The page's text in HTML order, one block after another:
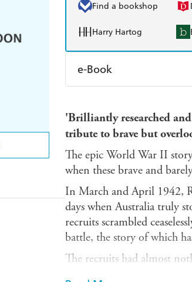
Find a bookshop
Harry Hartog
e-Book
Ebooks.com
'Brilliantly researched
tribute to brave but
The epic World War II
when these brave and
In March and April 1942,
days when Australia truly
recruits scrambled
battle, the story of which
The recruits had almost